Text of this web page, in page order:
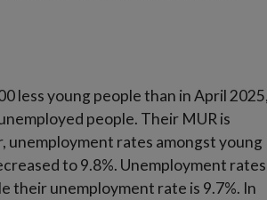
less young people than in April
people. Their MUR is
unemployment rates amongst young
to 9.8%. Unemployment rates
their unemployment rate is 9.7%. In